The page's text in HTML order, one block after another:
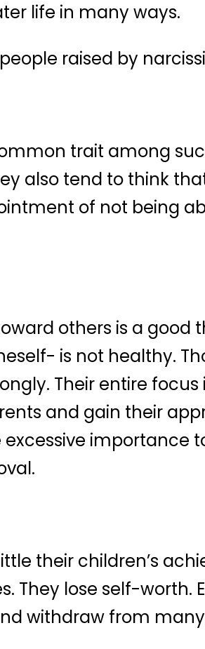
life in many ways.
raised by
trait among
also tend to think
of not being
others is a good
is not healthy.
Their entire
and gain their
importance
their children’s
They lose self-worth.
withdraw from